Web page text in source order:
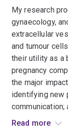
pathways
utility of
biopsy
pregnancy,
therapeutic
research
translation,
practice
(Exosome
My research
gynaecology,
extracellular
and tumour
their utility as a
pregnancy
the major
identifying new
endogenous
Read more